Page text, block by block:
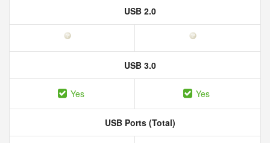
USB 2.0
USB 3.0
Yes Yes
USB Ports (Total)